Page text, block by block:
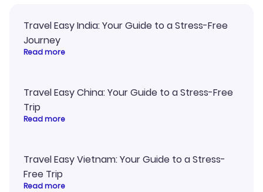
Travel Easy India: Your Guide to a Stress-Free
Journey
Read more
Travel Easy China: Your Guide to a Stress-Free
Trip
Read more
Travel Easy Vietnam: Your Guide to a Stress-
Free Trip
Read more